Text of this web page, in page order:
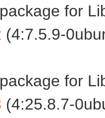
for
(4:7.5.9-
for
(4:25.8.7-